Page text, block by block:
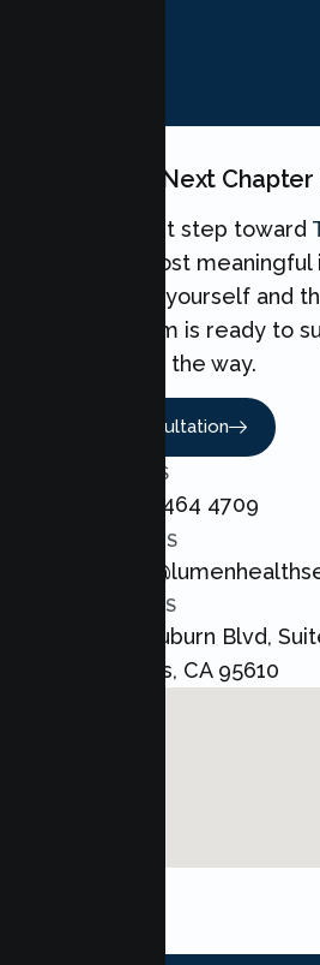
Your Teen's Next
Taking the first step toward
one of the most
can make for yourself and
love. Our team is ready to
every step of the way.
Book A Consultation
CALL US
+1 800 464 4709
EMAIL US
ADDRESS
8421 Auburn Blvd,
Heights, CA 95610